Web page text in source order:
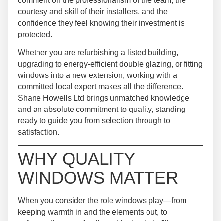
courtesy and skill of their installers, and the
confidence they feel knowing their investment is
protected.
Whether you are refurbishing a listed building,
upgrading to energy-efficient double glazing, or fitting
windows into a new extension, working with a
committed local expert makes all the difference.
Shane Howells Ltd brings unmatched knowledge
and an absolute commitment to quality, standing
ready to guide you from selection through to
satisfaction.
WHY QUALITY
WINDOWS MATTER
When you consider the role windows play—from
keeping warmth in and the elements out, to